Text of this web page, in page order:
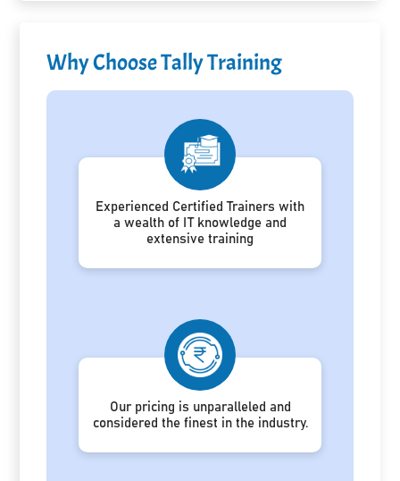
Why Choose Tally Training
Experienced Certified Trainers with
a wealth of IT knowledge and
extensive training
Our pricing is unparalleled and
considered the finest in the industry.